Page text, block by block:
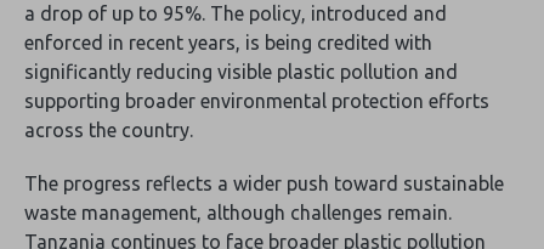
a drop of up to 95%. The policy, introduced and
enforced in recent years, is being credited with
significantly reducing visible plastic pollution and
supporting broader environmental protection efforts
across the country.
The progress reflects a wider push toward sustainable
waste management, although challenges remain.
Tanzania continues to face broader plastic pollution